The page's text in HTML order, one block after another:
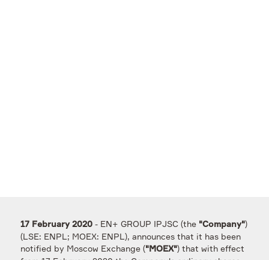
17 February 2020- EN+ GROUP IPJSC (the "Company")
(LSE: ENPL; MOEX: ENPL), announces that it has been
notified by Moscow Exchange ("MOEX") that with effect